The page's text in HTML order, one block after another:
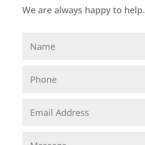
We are always happy to help.